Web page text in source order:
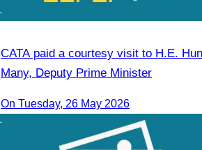
CATA paid a courtesy visit to H.E. Hun
Many, Deputy Prime Minister
On Tuesday, 26 May 2026